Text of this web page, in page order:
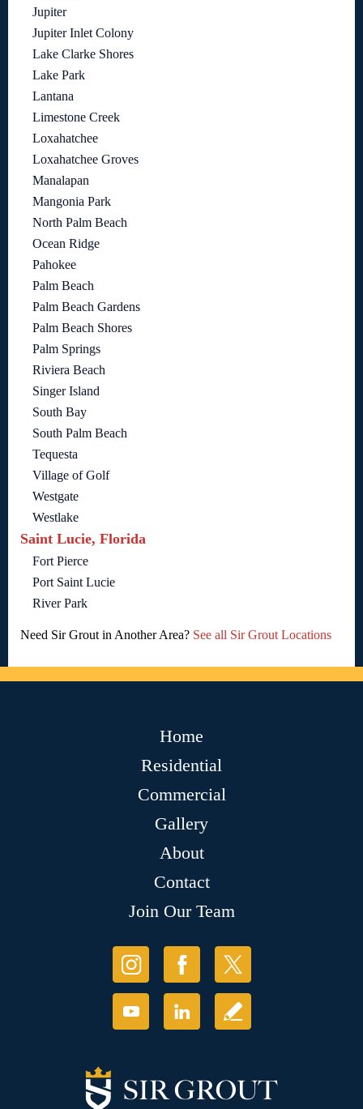
Jupiter
Jupiter Inlet Colony
Lake Clarke Shores
Lake Park
Lantana
Limestone Creek
Loxahatchee
Loxahatchee Groves
Manalapan
Mangonia Park
North Palm Beach
Ocean Ridge
Pahokee
Palm Beach
Palm Beach Gardens
Palm Beach Shores
Palm Springs
Riviera Beach
Singer Island
South Bay
South Palm Beach
Tequesta
Village of Golf
Westgate
Westlake
Saint Lucie, Florida
Fort Pierce
Port Saint Lucie
River Park
Need Sir Grout in Another Area? See all Sir Grout Locations
Home
Residential
Commercial
Gallery
About
Contact
Join Our Team